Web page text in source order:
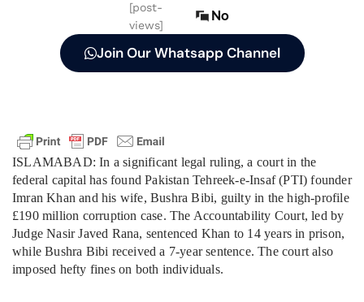
[post-
views]
No
Join Our Whatsapp Channel
ISLAMABAD: In a significant legal ruling, a court in the
federal capital has found Pakistan Tehreek-e-Insaf (PTI) founder
Imran Khan and his wife, Bushra Bibi, guilty in the high-profile
£190 million corruption case. The Accountability Court, led by
Judge Nasir Javed Rana, sentenced Khan to 14 years in prison,
while Bushra Bibi received a 7-year sentence. The court also
imposed hefty fines on both individuals.